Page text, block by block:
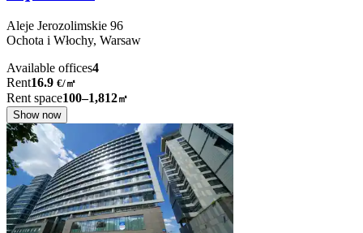
Aleje Jerozolimskie 96
Ochota i Włochy, Warsaw
Available offices4
Rent16.9 €/㎡
Rent space100–1,812㎡
Show now